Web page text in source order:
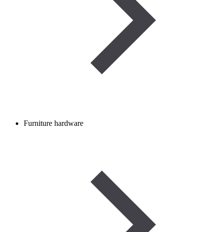
Furniture hardware